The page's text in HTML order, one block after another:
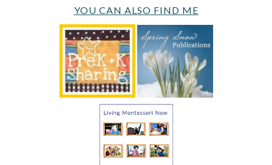
YOU CAN ALSO FIND ME